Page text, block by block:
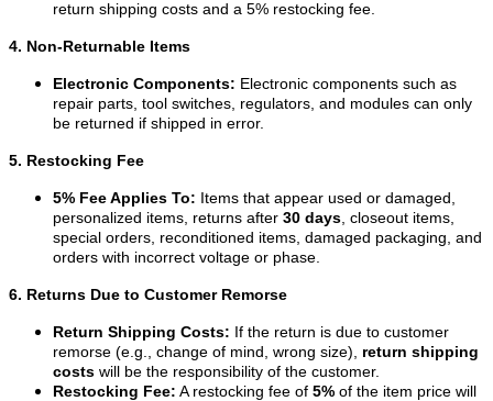
return shipping costs and a 5% restocking fee.
4. Non-Returnable Items
Electronic Components: Electronic components such as
repair parts, tool switches, regulators, and modules can only
be returned if shipped in error.
5. Restocking Fee
5% Fee Applies To: Items that appear used or damaged,
personalized items, returns after 30 days , closeout items,
special orders, reconditioned items, damaged packaging, and
orders with incorrect voltage or phase.
6. Returns Due to Customer Remorse
Return Shipping Costs: If the return is due to customer
remorse (e.g., change of mind, wrong size), return shipping
costs will be the responsibility of the customer.
Restocking Fee: A restocking fee of 5% of the item price will